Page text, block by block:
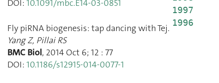
DOI: 10.1091/mbc.E14-03-0851
Fly piRNA biogenesis: tap dancing with Tej.
Yang Z, Pillai RS
BMC Biol, 2014 Oct 6; 12 : 77
DOI: 10.1186/s12915-014-0077-1
1997
1996